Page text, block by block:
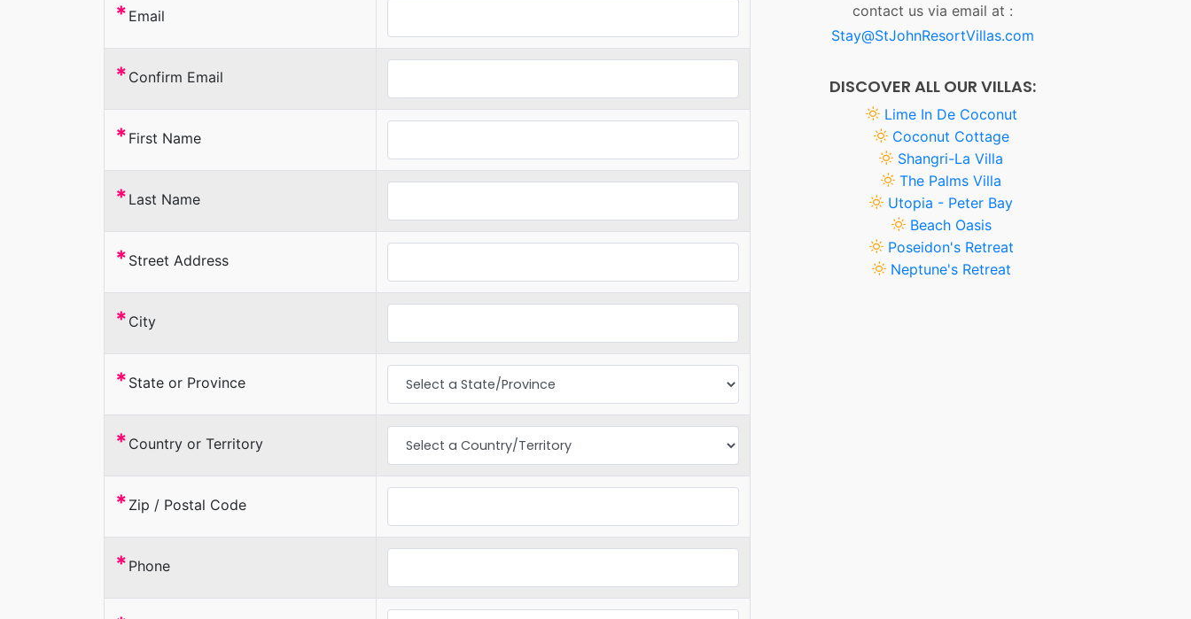
* Email
* Confirm Email
* First Name
* Last Name
* Street Address
* City
* State or Province
* Country or Territory
* Zip / Postal Code
* Phone
contact us via email at :
Stay@StJohnResortVillas.com
DISCOVER ALL OUR VILLAS:
Lime In De Coconut
Coconut Cottage
Shangri-La Villa
The Palms Villa
Utopia - Peter Bay
Beach Oasis
Poseidon's Retreat
Neptune's Retreat